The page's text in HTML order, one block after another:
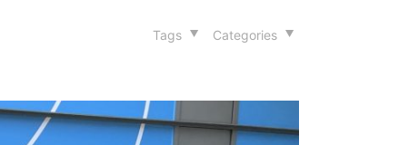
Categories
Tags